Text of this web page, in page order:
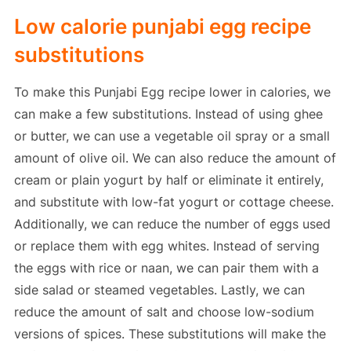
Low calorie punjabi egg recipe
substitutions
To make this Punjabi Egg recipe lower in calories, we
can make a few substitutions. Instead of using ghee
or butter, we can use a vegetable oil spray or a small
amount of olive oil. We can also reduce the amount of
cream or plain yogurt by half or eliminate it entirely,
and substitute with low-fat yogurt or cottage cheese.
Additionally, we can reduce the number of eggs used
or replace them with egg whites. Instead of serving
the eggs with rice or naan, we can pair them with a
side salad or steamed vegetables. Lastly, we can
reduce the amount of salt and choose low-sodium
versions of spices. These substitutions will make the